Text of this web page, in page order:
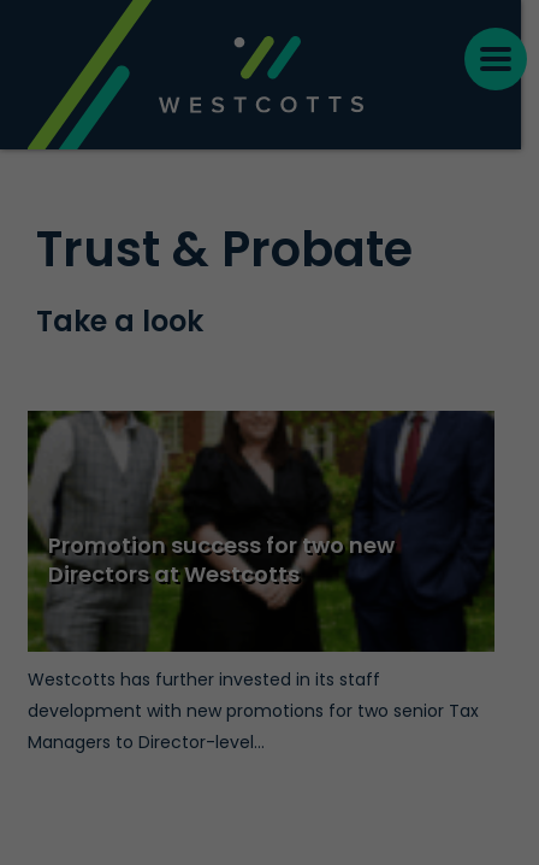
Trust & Probate
Take a look
Promotion success for two new
Directors at Westcotts
Westcotts has further invested in its staff
development with new promotions for two senior Tax
Managers to Director-level...